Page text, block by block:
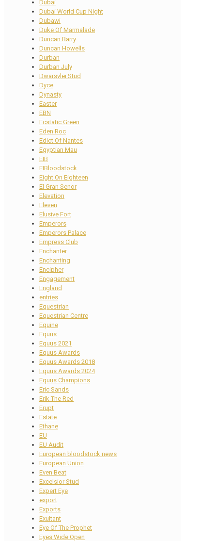
Dubai
Dubai World Cup Night
Dubawi
Duke Of Marmalade
Duncan Barry
Duncan Howells
Durban
Durban July
Dwarsvlei Stud
Dyce
Dynasty
Easter
EBN
Ecstatic Green
Eden Roc
Edict Of Nantes
Egyptian Mau
EIB
EIBloodstock
Eight On Eighteen
El Gran Senor
Elevation
Eleven
Elusive Fort
Emperors
Emperors Palace
Empress Club
Enchanter
Enchanting
Encipher
Engagement
England
entries
Equestrian
Equestrian Centre
Equine
Equus
Equus 2021
Equus Awards
Equus Awards 2018
Equus Awards 2024
Equus Champions
Eric Sands
Erik The Red
Erupt
Estate
Ethane
EU
EU Audit
European bloodstock news
European Union
Even Beat
Excelsior Stud
Expert Eye
export
Exports
Exultant
Eye Of The Prophet
Eyes Wide Open